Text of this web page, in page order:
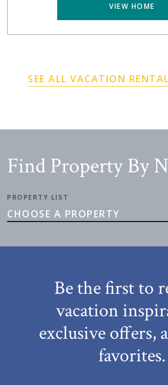
VIEW HOME
SEE ALL VACATION
Find Property By
PROPERTY LIST
CHOOSE A PROPERTY
Be the first to
vacation
exclusive offers,
favorites.